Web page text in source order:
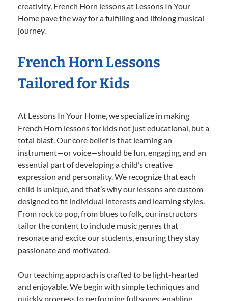
creativity, French Horn lessons at Lessons In Your
Home pave the way for a fulfilling and lifelong musical
journey.
French Horn Lessons
Tailored for Kids
At Lessons In Your Home, we specialize in making
French Horn lessons for kids not just educational, but a
total blast. Our core belief is that learning an
instrument—or voice—should be fun, engaging, and an
essential part of developing a child’s creative
expression and personality. We recognize that each
child is unique, and that’s why our lessons are custom-
designed to fit individual interests and learning styles.
From rock to pop, from blues to folk, our instructors
tailor the content to include music genres that
resonate and excite our students, ensuring they stay
passionate and motivated.
Our teaching approach is crafted to be light-hearted
and enjoyable. We begin with simple techniques and
quickly progress to performing full songs, enabling